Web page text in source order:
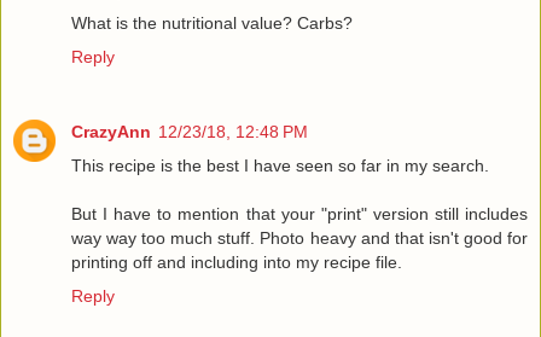
What is the nutritional value? Carbs?
Reply
CrazyAnn 12/23/18, 12:48 PM
This recipe is the best I have seen so far in my search.
But I have to mention that your "print" version still includes
way way too much stuff. Photo heavy and that isn't good for
printing off and including into my recipe file.
Reply